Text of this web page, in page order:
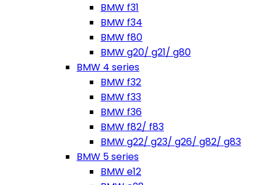
BMW f31
BMW f34
BMW f80
BMW g20/ g21/ g80
BMW 4 series
BMW f32
BMW f33
BMW f36
BMW f82/ f83
BMW g22/ g23/ g26/ g82/ g83
BMW 5 series
BMW e12